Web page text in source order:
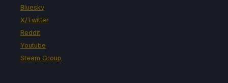
Bluesky
X/Twitter
Reddit
Youtube
Steam Group